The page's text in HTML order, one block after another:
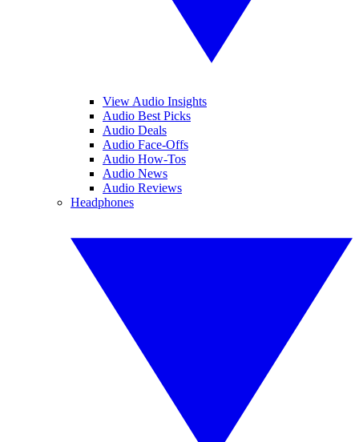
View Audio Insights
Audio Best Picks
Audio Deals
Audio Face-Offs
Audio How-Tos
Audio News
Audio Reviews
Headphones